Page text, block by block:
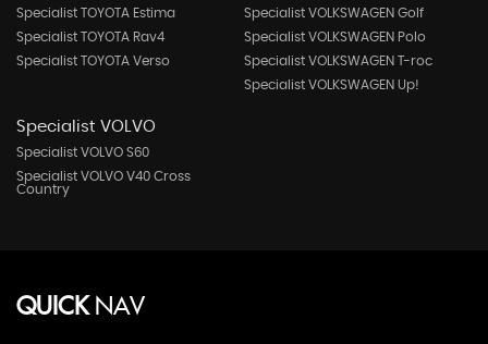
Specialist TOYOTA Estima
Specialist TOYOTA Rav4
Specialist TOYOTA Verso
Specialist VOLKSWAGEN Golf
Specialist VOLKSWAGEN Polo
Specialist VOLKSWAGEN T-roc
Specialist VOLKSWAGEN Up!
Specialist VOLVO
Specialist VOLVO S60
Specialist VOLVO V40 Cross
Country
QUICKNAV